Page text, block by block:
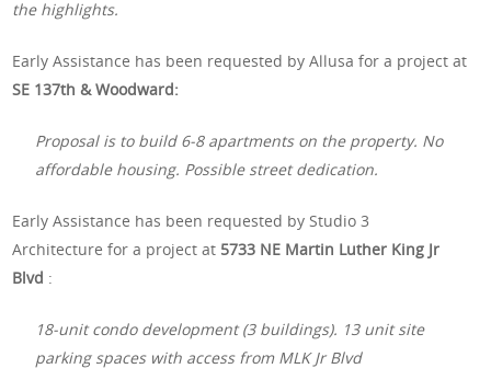
the highlights.
Early Assistance has been requested by Allusa for a project at
SE 137th & Woodward:
Proposal is to build 6-8 apartments on the property. No
affordable housing. Possible street dedication.
Early Assistance has been requested by Studio 3
Architecture for a project at 5733 NE Martin Luther King Jr
Blvd :
18-unit condo development (3 buildings). 13 unit site
parking spaces with access from MLK Jr Blvd